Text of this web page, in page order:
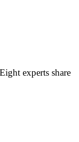
experts share